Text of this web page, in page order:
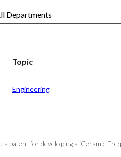
Topic
Engineering
for developing a ‘Ceramic